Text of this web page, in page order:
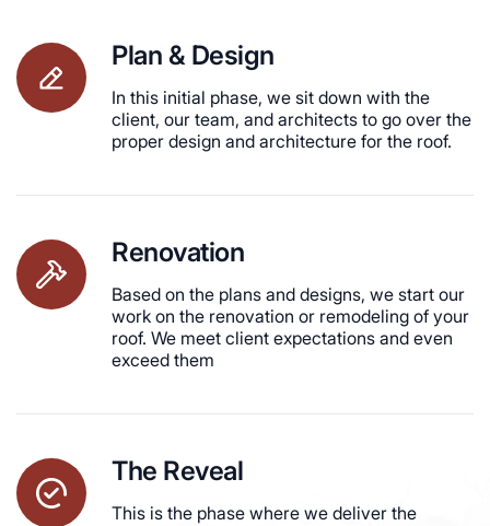
Plan & Design
In this initial phase, we sit down with the
client, our team, and architects to go over the
proper design and architecture for the roof.
Renovation
Based on the plans and designs, we start our
work on the renovation or remodeling of your
roof. We meet client expectations and even
exceed them
The Reveal
This is the phase where we deliver the